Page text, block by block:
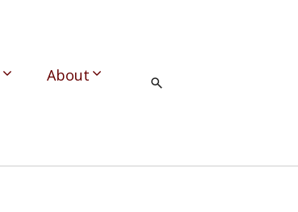
About